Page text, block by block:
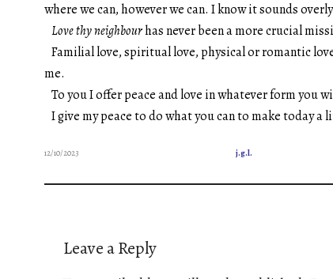
where we can, however we can. I know it sounds
Love thy neighbourhas never been a more crucial
Familial love, spiritual love, physical or romantic
me.
To you I offer peace and love in whatever form you
I give my peace to do what you can to make today
12/10/2023 j.g.l.
Leave a Reply